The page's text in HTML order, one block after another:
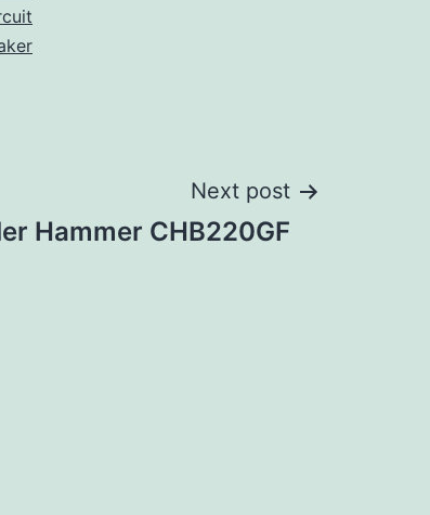
Next post
Hammer CHB220GF